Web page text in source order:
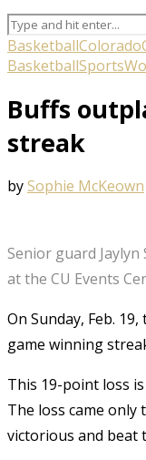
BasketballColorado
BasketballSports
Buffs
streak
bySophie McKeown
Senior guard
at the CU Events
On Sunday, Feb.
game winning
This 19-point loss
The loss came only
victorious and beat